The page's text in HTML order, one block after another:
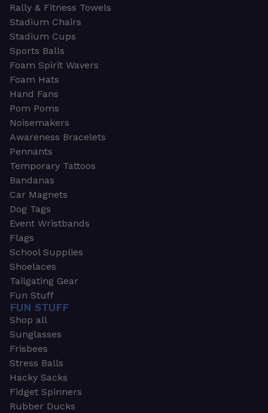
Rally & Fitness Towels
Stadium Chairs
Stadium Cups
Sports Balls
Foam Spirit Wavers
Foam Hats
Hand Fans
Pom Poms
Noisemakers
Awareness Bracelets
Pennants
Temporary Tattoos
Bandanas
Car Magnets
Dog Tags
Event Wristbands
Flags
School Supplies
Shoelaces
Tailgating Gear
Fun Stuff
FUN STUFF
Shop all
Sunglasses
Frisbees
Stress Balls
Hacky Sacks
Fidget Spinners
Rubber Ducks